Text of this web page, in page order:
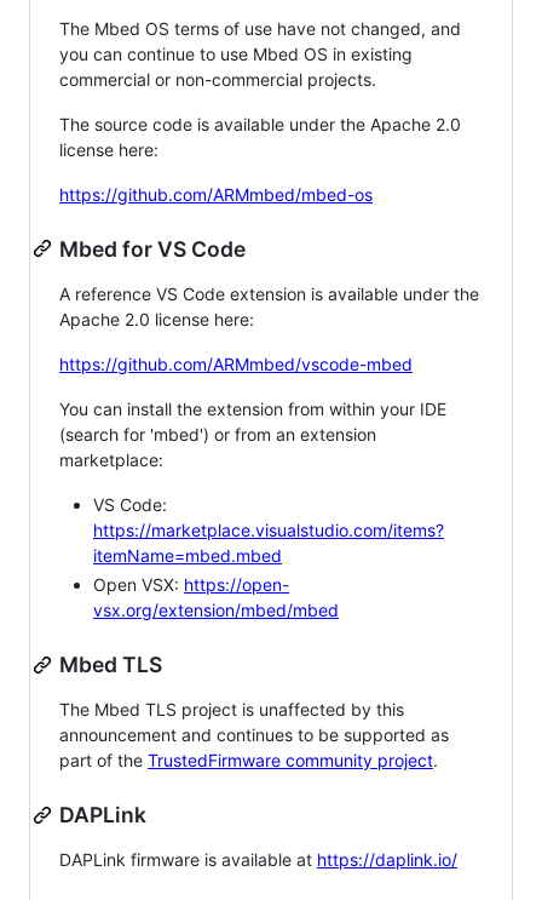
The Mbed OS terms of use have not changed, and
you can continue to use Mbed OS in existing
commercial or non-commercial projects.
The source code is available under the Apache 2.0
license here:
https://github.com/ARMmbed/mbed-os
Mbed for VS Code
A reference VS Code extension is available under the
Apache 2.0 license here:
https://github.com/ARMmbed/vscode-mbed
You can install the extension from within your IDE
(search for 'mbed') or from an extension
marketplace:
VS Code:
https://marketplace.visualstudio.com/items?
itemName=mbed.mbed
Open VSX: https://open-
vsx.org/extension/mbed/mbed
Mbed TLS
The Mbed TLS project is unaffected by this
announcement and continues to be supported as
part of the TrustedFirmware community project.
DAPLink
DAPLink firmware is available at https://daplink.io/